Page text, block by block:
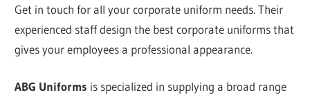
Get in touch for all your corporate uniform needs. Their
experienced staff design the best corporate uniforms that
gives your employees a professional appearance.
ABG Uniforms is specialized in supplying a broad range